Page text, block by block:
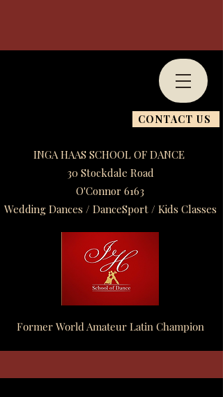
CONTACT US
INGA HAAS SCHOOL OF DANCE
30 Stockdale Road
O'Connor 6163
Wedding Dances / DanceSport / Kids Classes​
Former World Amateur Latin Champion